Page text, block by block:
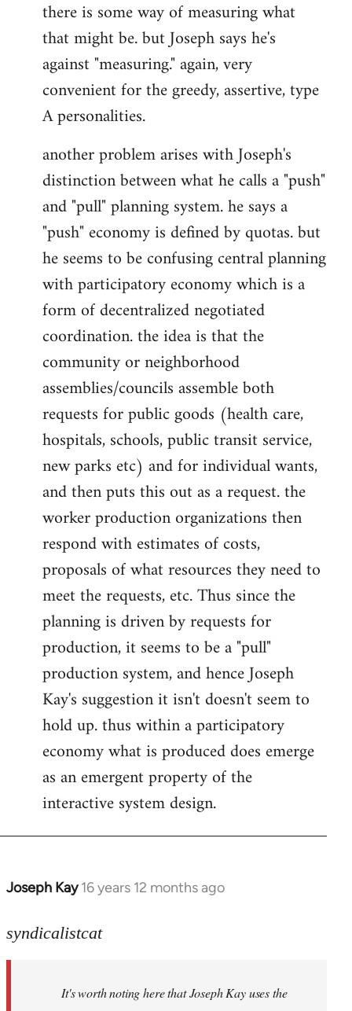
there is some way of measuring what
that might be. but Joseph says he's
against "measuring." again, very
convenient for the greedy, assertive, type
A personalities.
another problem arises with Joseph's
distinction between what he calls a "push"
and "pull" planning system. he says a
"push" economy is defined by quotas. but
he seems to be confusing central planning
with participatory economy which is a
form of decentralized negotiated
coordination. the idea is that the
community or neighborhood
assemblies/councils assemble both
requests for public goods (health care,
hospitals, schools, public transit service,
new parks etc) and for individual wants,
and then puts this out as a request. the
worker production organizations then
respond with estimates of costs,
proposals of what resources they need to
meet the requests, etc. Thus since the
planning is driven by requests for
production, it seems to be a "pull"
production system, and hence Joseph
Kay's suggestion it isn't doesn't seem to
hold up. thus within a participatory
economy what is produced does emerge
as an emergent property of the
interactive system design.
Joseph Kay 16 years 12 months ago
In
to
libcom.org
syndicalistcat
It's worth noting here that Joseph Kay uses the